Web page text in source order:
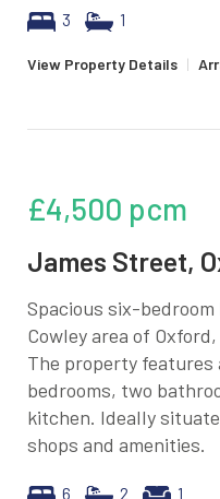
3 1
View Property Details |
£4,500 pcm
James Street,
Spacious six-
Cowley area of
The property features
bedrooms, two
kitchen. Ideally
shops and amenities.
6 2 1